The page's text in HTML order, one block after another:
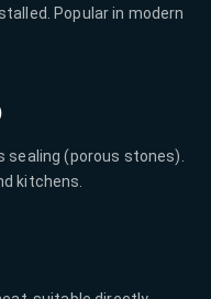
Popular in modern
sealing (porous stones).
kitchens.